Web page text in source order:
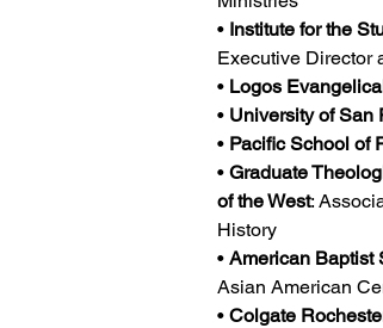
• Institute for the
Executive Director
• Logos
• University of San
• Pacific School of
• Graduate
of the West:
History
• American Baptist
Asian American
• Colgate